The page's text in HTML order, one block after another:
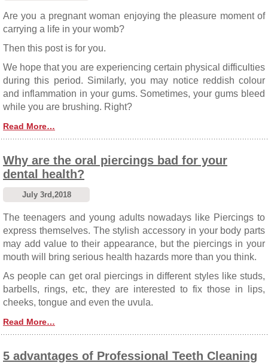
Are you a pregnant woman enjoying the pleasure moment of
carrying a life in your womb?
Then this post is for you.
We hope that you are experiencing certain physical difficulties
during this period. Similarly, you may notice reddish colour
and inflammation in your gums. Sometimes, your gums bleed
while you are brushing. Right?
Read More…
Why are the oral piercings bad for your
dental health?
July 3rd,2018
The teenagers and young adults nowadays like Piercings to
express themselves. The stylish accessory in your body parts
may add value to their appearance, but the piercings in your
mouth will bring serious health hazards more than you think.
As people can get oral piercings in different styles like studs,
barbells, rings, etc, they are interested to fix those in lips,
cheeks, tongue and even the uvula.
Read More…
5 advantages of Professional Teeth Cleaning